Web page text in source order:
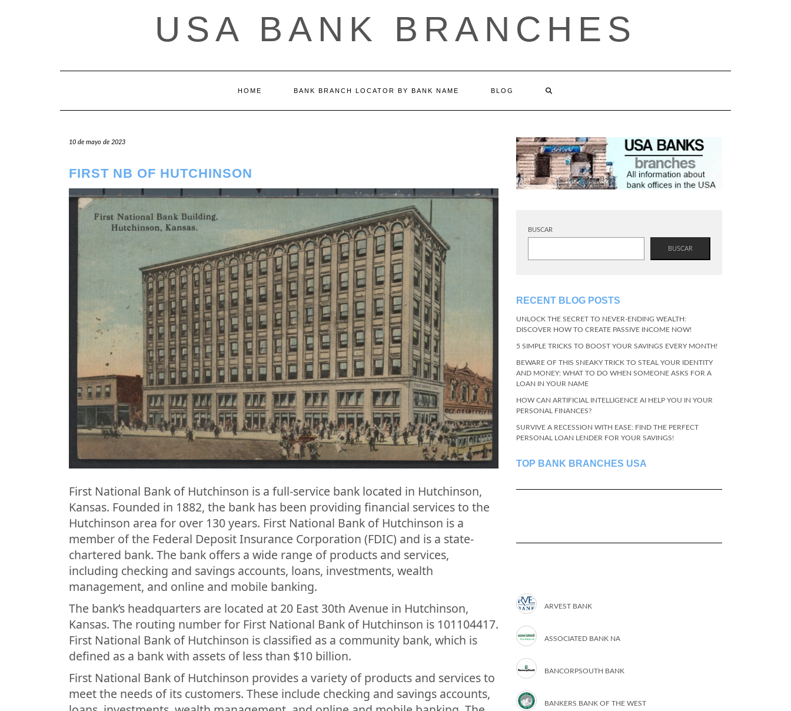
USA BANK BRANCHES
HOME BANK BRANCH LOCATOR BY BANK NAME BLOG
10 de mayo de 2023
FIRST NB OF HUTCHINSON
First National Bank of Hutchinson is a full-service bank located in Hutchinson,
Kansas. Founded in 1882, the bank has been providing financial services to the
Hutchinson area for over 130 years. First National Bank of Hutchinson is a
member of the Federal Deposit Insurance Corporation (FDIC) and is a state-
chartered bank. The bank offers a wide range of products and services,
including checking and savings accounts, loans, investments, wealth
management, and online and mobile banking.
The bank’s headquarters are located at 20 East 30th Avenue in Hutchinson,
Kansas. The routing number for First National Bank of Hutchinson is 101104417.
First National Bank of Hutchinson is classified as a community bank, which is
defined as a bank with assets of less than $10 billion.
First National Bank of Hutchinson provides a variety of products and services to
meet the needs of its customers. These include checking and savings accounts,
BUSCAR
BUSCAR
RECENT BLOG POSTS
UNLOCK THE SECRET TO NEVER-ENDING WEALTH:
DISCOVER HOW TO CREATE PASSIVE INCOME NOW!
5 SIMPLE TRICKS TO BOOST YOUR SAVINGS EVERY MONTH!
BEWARE OF THIS SNEAKY TRICK TO STEAL YOUR IDENTITY
AND MONEY: WHAT TO DO WHEN SOMEONE ASKS FOR A
LOAN IN YOUR NAME
HOW CAN ARTIFICIAL INTELLIGENCE AI HELP YOU IN YOUR
PERSONAL FINANCES?
SURVIVE A RECESSION WITH EASE: FIND THE PERFECT
PERSONAL LOAN LENDER FOR YOUR SAVINGS!
TOP BANK BRANCHES USA
ARVEST BANK
ASSOCIATED BANK NA
BANCORPSOUTH BANK
BANKERS BANK OF THE WEST